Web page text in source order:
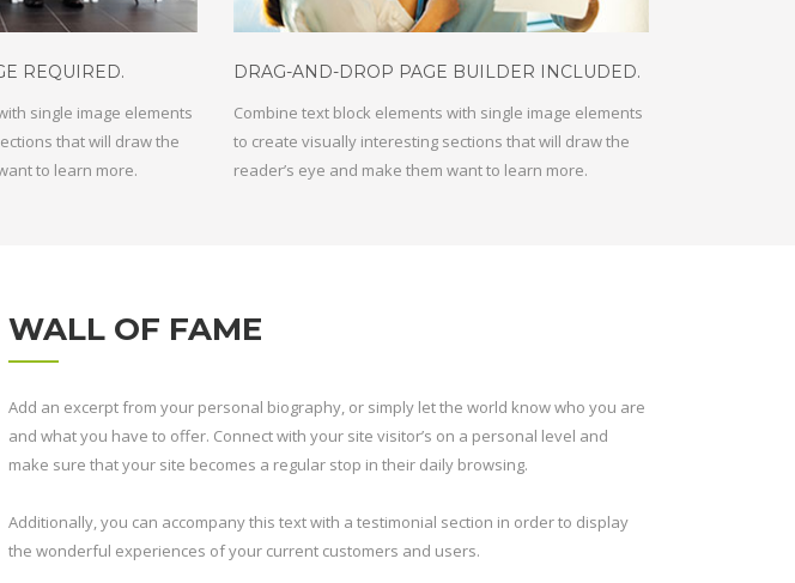
REQUIRED.
single image elements
that will draw the
to learn more.
DRAG-AND-DROP PAGE BUILDER INCLUDED.
Combine text block elements with single image elements
to create visually interesting sections that will draw the
reader’s eye and make them want to learn more.
WALL OF FAME
Add an excerpt from your personal biography, or simply let the world know who you are
and what you have to offer. Connect with your site visitor’s on a personal level and
make sure that your site becomes a regular stop in their daily browsing.
Additionally, you can accompany this text with a testimonial section in order to display
the wonderful experiences of your current customers and users.